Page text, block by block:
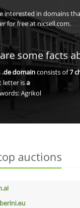
interested in domains
for free at nicsell.com.
some facts
.de domainconsists of7
letter isa
Agrikol
auctions